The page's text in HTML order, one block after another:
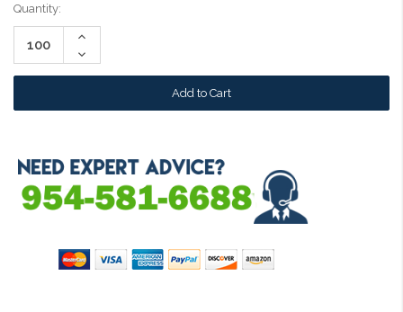
Current
Stock:
Quantity:
Increase
Decrease
Quantity: